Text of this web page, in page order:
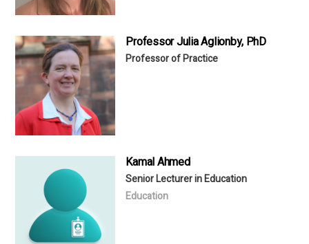
Professor Julia Aglionby, PhD
Professor of Practice
Kamal Ahmed
Senior Lecturer in Education
Education